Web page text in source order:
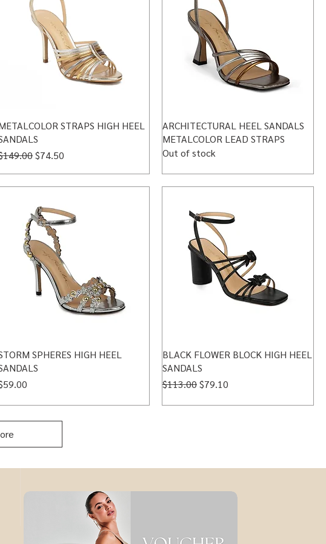
STRAPS HIGH HEEL
Price
Sale Price
$74.50
ARCHITECTURAL HEEL SANDALS
METALCOLOR LEAD STRAPS
Out of stock
SPHERES HIGH HEEL
BLACK FLOWER BLOCK HIGH HEEL
SANDALS
Regular Price
$113.00Sale Price
$79.10